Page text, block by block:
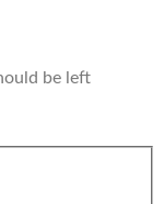
be left